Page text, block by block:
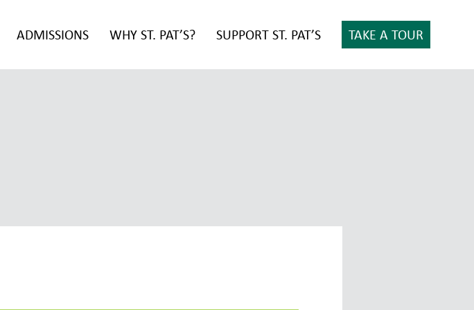
ADMISSIONS WHY ST. PAT’S? SUPPORT ST. PAT’S TAKE A TOUR